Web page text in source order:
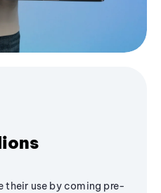
their use by coming pre-